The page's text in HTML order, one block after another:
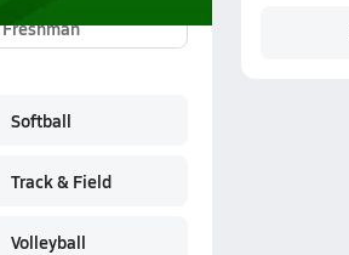
Freshman
Softball
Track & Field
Volleyball